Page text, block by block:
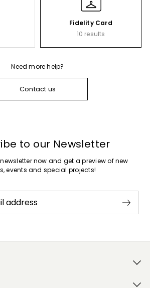
Fidelity Card
10 results
Need more help?
Contact us
to our Newsletter
now and get a preview of new
events and special projects!
address